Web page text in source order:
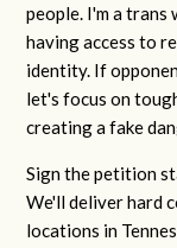
people. I'm a trans
having access to
identity. If
let's focus on
creating a fake
Sign the petition
We'll deliver hard
locations in